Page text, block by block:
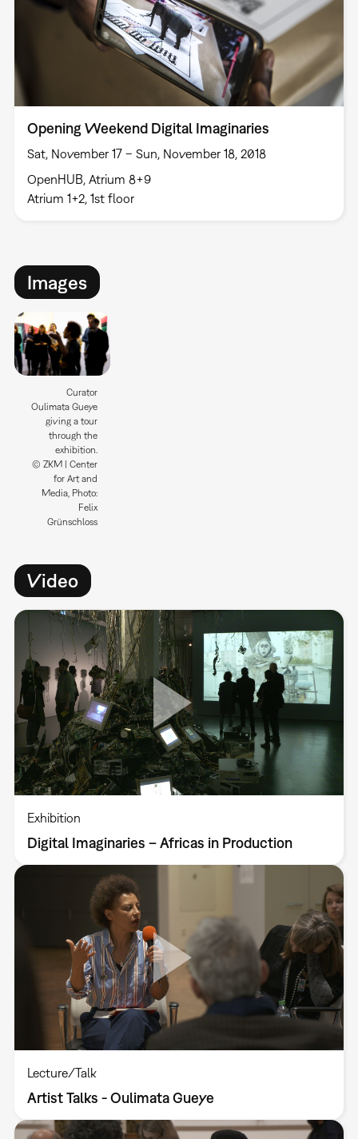
Opening Weekend Digital Imaginaries
Sat, November 17 – Sun, November 18, 2018
OpenHUB, Atrium 8+9
Atrium 1+2, 1st floor
Images
Curator
Oulimata Gueye
giving a tour
through the
exhibition.
© ZKM | Center
for Art and
Media, Photo:
Felix
Grünschloss
Video
Exhibition
Digital Imaginaries – Africas in Production
Lecture/Talk
Artist Talks - Oulimata Gueye